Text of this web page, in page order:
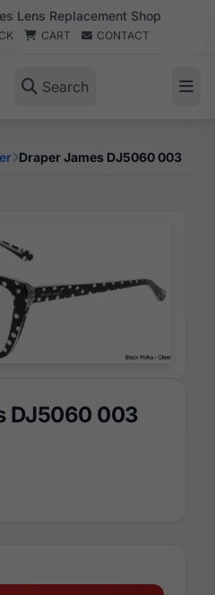
Lens Replacement Shop
CART CONTACT
Search
Draper James DJ5060 003
DJ5060 003